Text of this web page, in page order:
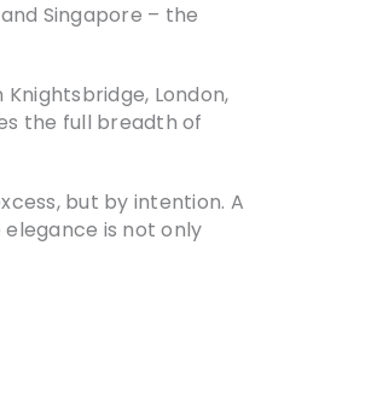
Singapore – the
London,
the full breadth of
but by intention. A
is not only